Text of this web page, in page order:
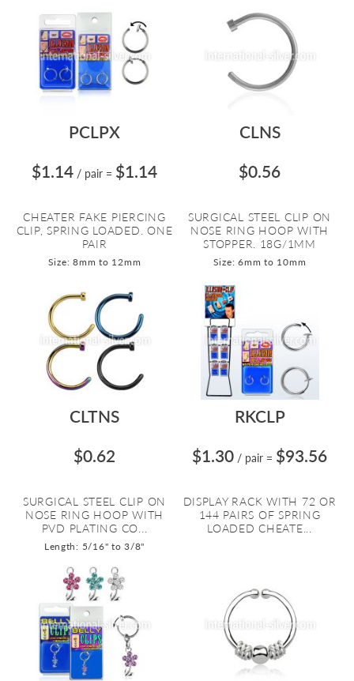
PCLPX
$1.14 / pair = $1.14
CHEATER FAKE PIERCING
CLIP, SPRING LOADED. ONE
PAIR
Size: 8mm to 12mm
CLNS
$0.56
SURGICAL STEEL CLIP ON
NOSE RING HOOP WITH
STOPPER. 18G/1MM
Size: 6mm to 10mm
CLTNS
$0.62
SURGICAL STEEL CLIP ON
NOSE RING HOOP WITH
PVD PLATING CO...
Length: 5/16" to 3/8"
RKCLP
$1.30 / pair = $93.56
DISPLAY RACK WITH 72 OR
144 PAIRS OF SPRING
LOADED CHEATE...